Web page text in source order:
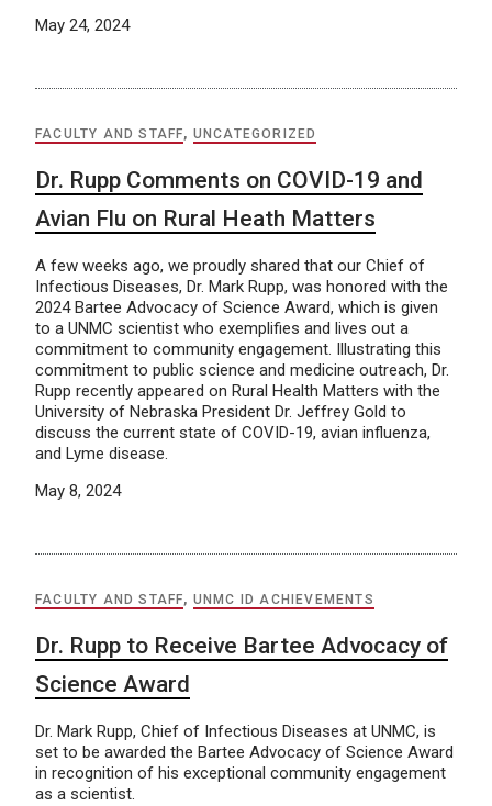
May 24, 2024
FACULTY AND STAFF, UNCATEGORIZED
Dr. Rupp Comments on COVID-19 and
Avian Flu on Rural Heath Matters
A few weeks ago, we proudly shared that our Chief of
Infectious Diseases, Dr. Mark Rupp, was honored with the
2024 Bartee Advocacy of Science Award, which is given
to a UNMC scientist who exemplifies and lives out a
commitment to community engagement. Illustrating this
commitment to public science and medicine outreach, Dr.
Rupp recently appeared on Rural Health Matters with the
University of Nebraska President Dr. Jeffrey Gold to
discuss the current state of COVID-19, avian influenza,
and Lyme disease.
May 8, 2024
FACULTY AND STAFF, UNMC ID ACHIEVEMENTS
Dr. Rupp to Receive Bartee Advocacy of
Science Award
Dr. Mark Rupp, Chief of Infectious Diseases at UNMC, is
set to be awarded the Bartee Advocacy of Science Award
in recognition of his exceptional community engagement
as a scientist.